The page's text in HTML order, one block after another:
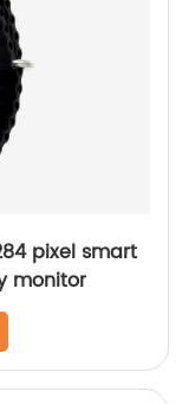
pixel smart
monitor